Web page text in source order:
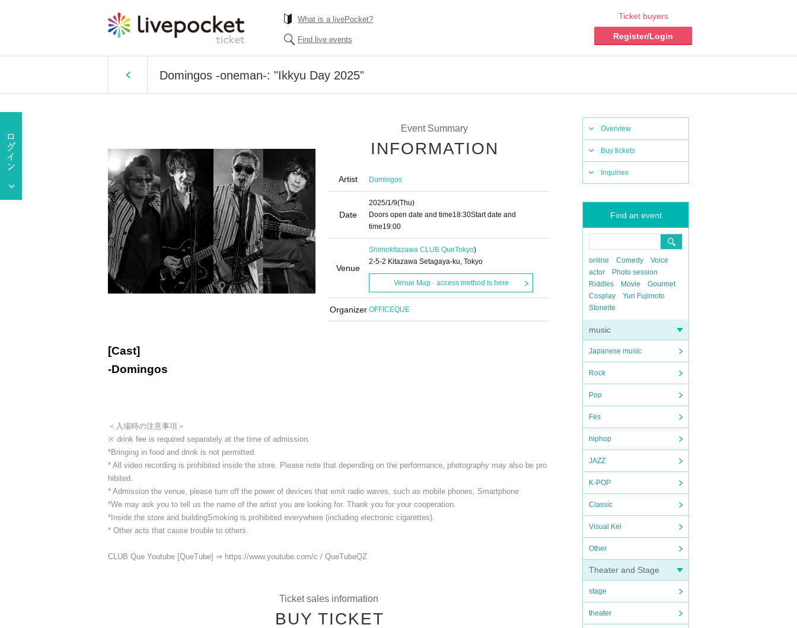
What is a livePocket?
Find live events
Ticket buyers
Register/Login
Domingos -oneman-: "Ikkyu Day 2025"
Overview
Buy tickets
Inquiries
Find an event
online Comedy
Voice
actor
Photo session
Riddles
Movie
Gourmet
Cosplay
Yuri Fujimoto
Stoneite
music
Japanese music
Rock
Pop
Fes
hiphop
JAZZ
K-POP
Classic
Visual Kei
Other
Theater and Stage
stage
theater
Event Summary
INFORMATION
Artist Domingos
Date
2025/1/9(Thu)
Doors open date and time18:30Start date and
time19:00
Venue
Shimokitazawa CLUB QueTokyo)
2-5-2 Kitazawa Setagaya-ku, Tokyo
Venue Map · access method is here
Organizer OFFICEQUE
[Cast]
-Domingos
＜入場時の注意事項＞
※ drink fee is required separately at the time of admission.
*Bringing in food and drink is not permitted.
* All video recording is prohibited inside the store. Please note that depending on the performance, photography may also be pro
hibited.
* Admission the venue, please turn off the power of devices that emit radio waves, such as mobile phones, Smartphone
*We may ask you to tell us the name of the artist you are looking for. Thank you for your cooperation.
*Inside the store and buildingSmoking is prohibited everywhere (including electronic cigarettes).
* Other acts that cause trouble to others.
CLUB Que Youtube [QueTube] ⇒ https://www.youtube.com/c / QueTubeQZ
Ticket sales information
BUY TICKET